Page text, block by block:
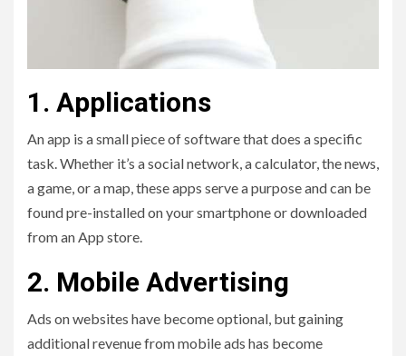
1. Applications
An app is a small piece of software that does a specific
task. Whether it’s a social network, a calculator, the news,
a game, or a map, these apps serve a purpose and can be
found pre-installed on your smartphone or downloaded
from an App store.
2. Mobile Advertising
Ads on websites have become optional, but gaining
additional revenue from mobile ads has become